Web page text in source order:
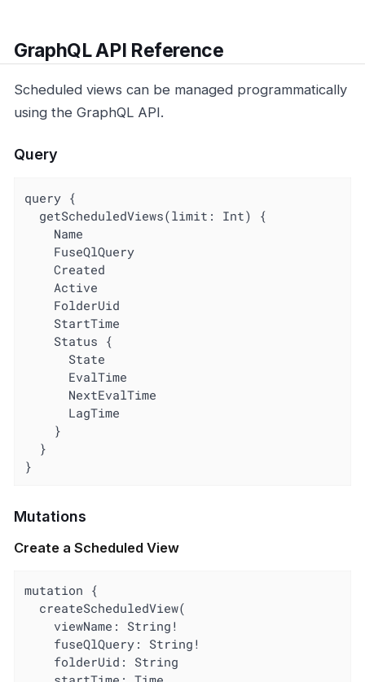
GraphQL API Reference
Scheduled views can be managed programmatically
using the GraphQL API.
Query
query {
    Created
}
Mutations
Create a Scheduled View
mutation {